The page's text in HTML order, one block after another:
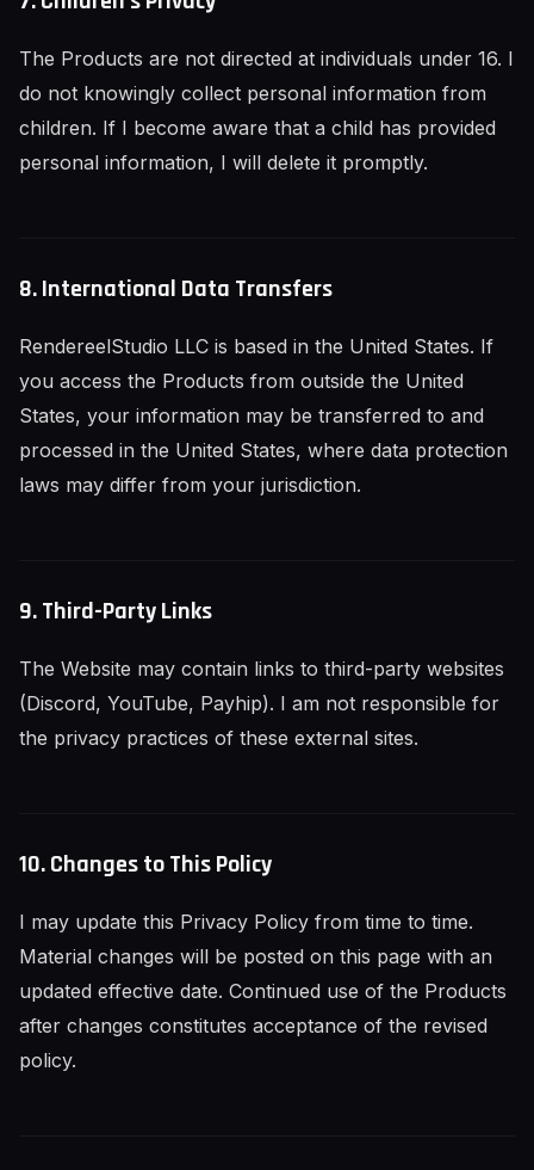
The Products are not directed at individuals under 16. I
do not knowingly collect personal information from
children. If I become aware that a child has provided
personal information, I will delete it promptly.
8. International Data Transfers
RendereelStudio LLC is based in the United States. If
you access the Products from outside the United
States, your information may be transferred to and
processed in the United States, where data protection
laws may differ from your jurisdiction.
9. Third-Party Links
The Website may contain links to third-party websites
(Discord, YouTube, Payhip). I am not responsible for
the privacy practices of these external sites.
10. Changes to This Policy
I may update this Privacy Policy from time to time.
Material changes will be posted on this page with an
updated effective date. Continued use of the Products
after changes constitutes acceptance of the revised
policy.